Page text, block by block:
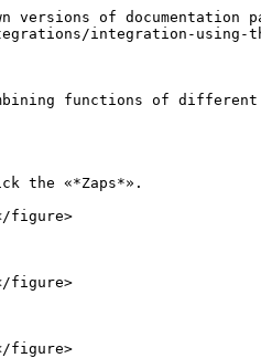
of documentation
integration-using-
functions of different
the «*Zaps*».
figure>
figure>
figure>